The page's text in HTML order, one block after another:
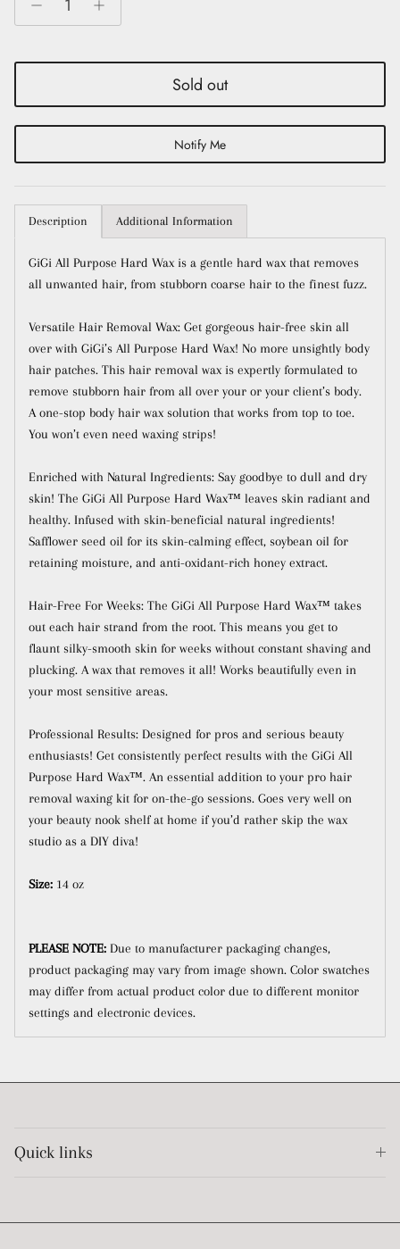
Sold out
Notify Me
Description Additional Information
GiGi All Purpose Hard Wax is a gentle hard wax that removes
all unwanted hair, from stubborn coarse hair to the finest fuzz.
Versatile Hair Removal Wax: Get gorgeous hair-free skin all
over with GiGi’s All Purpose Hard Wax! No more unsightly body
hair patches. This hair removal wax is expertly formulated to
remove stubborn hair from all over your or your client’s body.
A one-stop body hair wax solution that works from top to toe.
You won’t even need waxing strips!
Enriched with Natural Ingredients: Say goodbye to dull and dry
skin! The GiGi All Purpose Hard Wax™ leaves skin radiant and
healthy. Infused with skin-beneficial natural ingredients!
Safflower seed oil for its skin-calming effect, soybean oil for
retaining moisture, and anti-oxidant-rich honey extract.
Hair-Free For Weeks: The GiGi All Purpose Hard Wax™ takes
out each hair strand from the root. This means you get to
flaunt silky-smooth skin for weeks without constant shaving and
plucking. A wax that removes it all! Works beautifully even in
your most sensitive areas.
Professional Results: Designed for pros and serious beauty
enthusiasts! Get consistently perfect results with the GiGi All
Purpose Hard Wax™. An essential addition to your pro hair
removal waxing kit for on-the-go sessions. Goes very well on
your beauty nook shelf at home if you’d rather skip the wax
studio as a DIY diva!
Size: 14 oz
PLEASE NOTE: Due to manufacturer packaging changes,
product packaging may vary from image shown. Color swatches
may differ from actual product color due to different monitor
settings and electronic devices.
Quick links
Close
Sign up and save
Entice customers to sign up for your mailing list
with discounts or exclusive offers.
Subscribe